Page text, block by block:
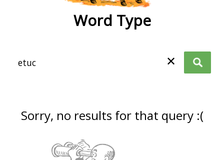
Word Type
✕
Sorry, no results for that query :(